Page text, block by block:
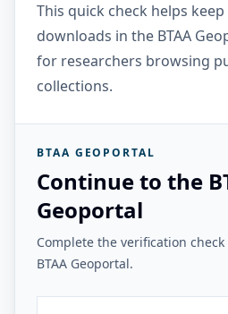
This quick check helps
downloads in the BTAA
for researchers browsing
collections.
BTAA GEOPORTAL
Continue to the
Geoportal
Complete the verification
BTAA Geoportal.